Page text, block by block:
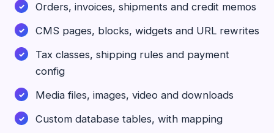
Orders, invoices, shipments and credit memos
CMS pages, blocks, widgets and URL rewrites
Tax classes, shipping rules and payment
config
Media files, images, video and downloads
Custom database tables, with mapping